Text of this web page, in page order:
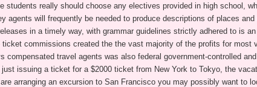
students really should choose any electives provided in high school,
agents will frequently be needed to produce descriptions of places
in a timely way, with grammar guidelines strictly adhered to is
ticket commissions created the the vast majority of the profits for most
compensated travel agents was also federal government-controlled
issuing a ticket for a $2000 ticket from New York to Tokyo, the
arranging an excursion to San Francisco you may possibly want to